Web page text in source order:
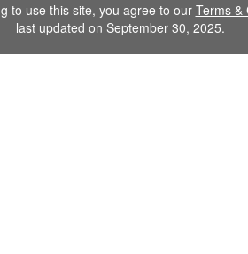
to use this site, you agree to our Terms &
last updated on September 30, 2025.